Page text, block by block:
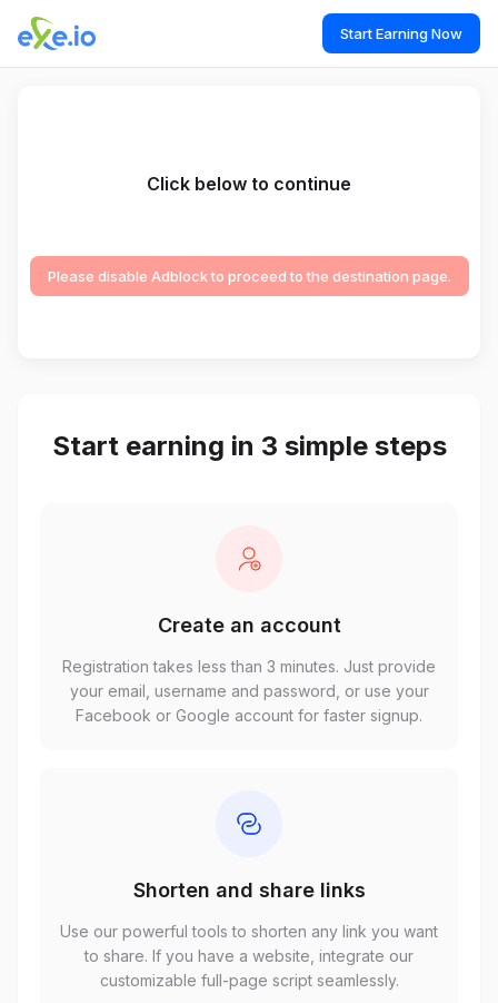
Start Earning Now
Click below to continue
Please disable Adblock to proceed to the destination page.
Start earning in 3 simple steps
Create an account
Registration takes less than 3 minutes. Just provide
your email, username and password, or use your
Facebook or Google account for faster signup.
Shorten and share links
Use our powerful tools to shorten any link you want
to share. If you have a website, integrate our
customizable full-page script seamlessly.